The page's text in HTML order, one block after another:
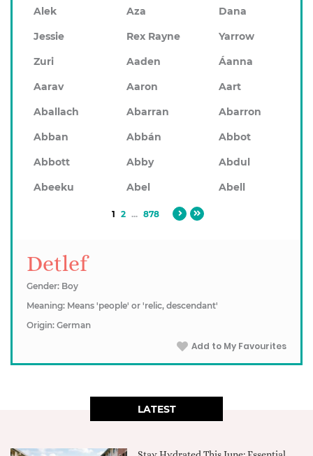
Alek Aza
Dana
Jessie
Rex Rayne
Yarrow
Zuri
Aaden
Áanna
Aarav
Aaron
Aart
Aballach
Abarran
Abarron
Abban
Abbán
Abbot
Abbott
Abby
Abdul
Abeeku
Abel Abell
1 2 ... 878
Detlef
Gender: Boy
Meaning: Means 'people' or 'relic, descendant'
Origin: German
Add to My Favourites
LATEST